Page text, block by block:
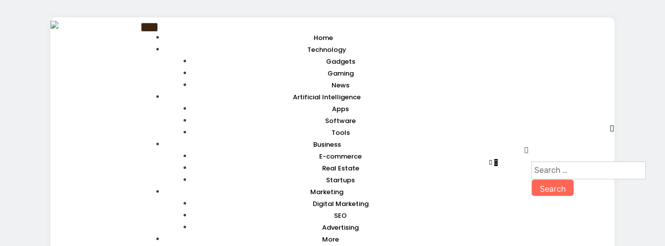
Home
Technology
Gadgets
Gaming
News
Artificial Intelligence
Apps
Software
Tools
Business
E-commerce
Real Estate
Startups
Marketing
Digital Marketing
SEO
Advertising
More